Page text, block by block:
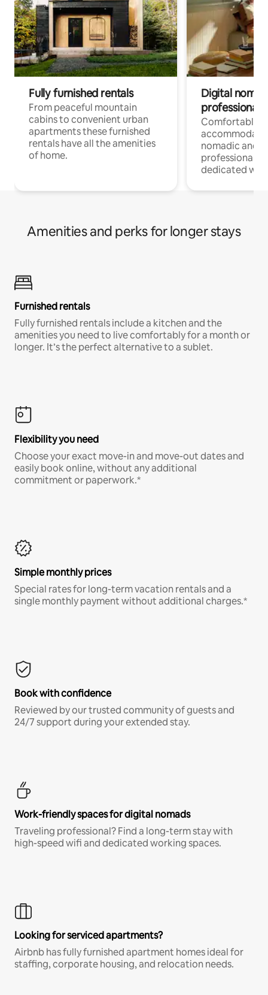
Fully furnished rentals
From peaceful mountain
cabins to convenient urban
apartments these furnished
rentals have all the amenities
of home.
Digital
professionals
Comfortable
nomadic and
professionals
dedicated
Amenities and perks for longer stays
Furnished rentals
Fully furnished rentals include a kitchen and the
amenities you need to live comfortably for a month or
longer. It’s the perfect alternative to a sublet.
Flexibility you need
Choose your exact move-in and move-out dates and
easily book online, without any additional
commitment or paperwork.*
Simple monthly prices
Special rates for long-term vacation rentals and a
single monthly payment without additional charges.*
Book with confidence
Reviewed by our trusted community of guests and
24/7 support during your extended stay.
Work-friendly spaces for digital nomads
Traveling professional? Find a long-term stay with
high-speed wifi and dedicated working spaces.
Looking for serviced apartments?
Airbnb has fully furnished apartment homes ideal for
staffing, corporate housing, and relocation needs.